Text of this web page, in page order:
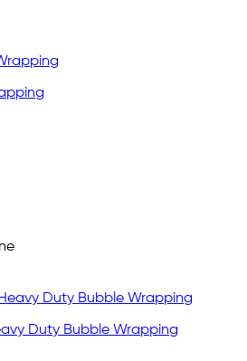
Duty Bubble Wrapping